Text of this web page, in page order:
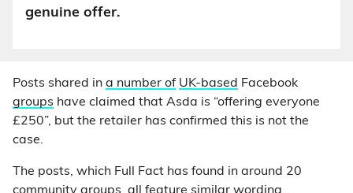
genuine offer.
Posts shared in a number of UK-based Facebook
groups have claimed that Asda is “offering everyone
£250”, but the retailer has confirmed this is not the
case.
The posts, which Full Fact has found in around 20